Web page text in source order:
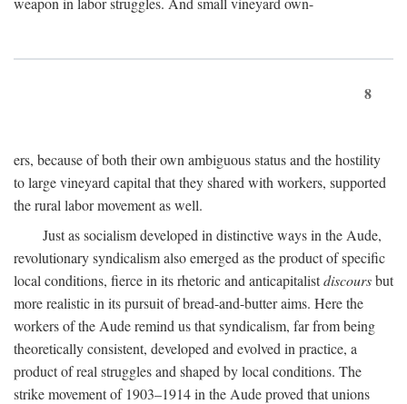
8
ers, because of both their own ambiguous status and the hostility
to large vineyard capital that they shared with workers, supported
the rural labor movement as well.
Just as socialism developed in distinctive ways in the Aude,
revolutionary syndicalism also emerged as the product of specific
local conditions, fierce in its rhetoric and anticapitalistdiscoursbut
more realistic in its pursuit of bread-and-butter aims. Here the
workers of the Aude remind us that syndicalism, far from being
theoretically consistent, developed and evolved in practice, a
product of real struggles and shaped by local conditions. The
strike movement of 1903–1914 in the Aude proved that unions